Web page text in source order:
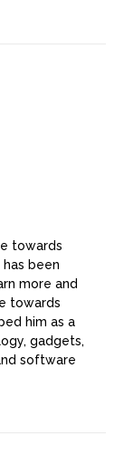
towards
been
more and
towards
him as a
gadgets,
software